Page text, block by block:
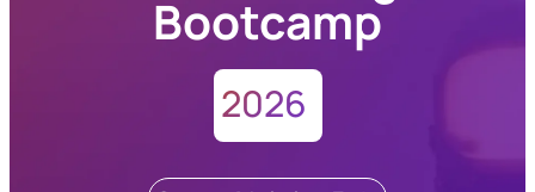
Bootcamp
2026